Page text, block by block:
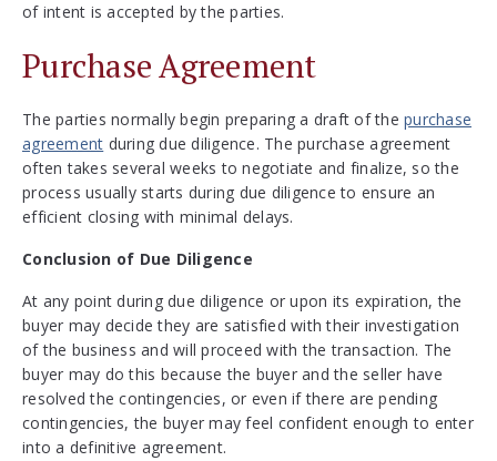
of intent is accepted by the parties.
Purchase Agreement
The parties normally begin preparing a draft of the purchase
agreement during due diligence. The purchase agreement
often takes several weeks to negotiate and finalize, so the
process usually starts during due diligence to ensure an
efficient closing with minimal delays.
Conclusion of Due Diligence
At any point during due diligence or upon its expiration, the
buyer may decide they are satisfied with their investigation
of the business and will proceed with the transaction. The
buyer may do this because the buyer and the seller have
resolved the contingencies, or even if there are pending
contingencies, the buyer may feel confident enough to enter
into a definitive agreement.